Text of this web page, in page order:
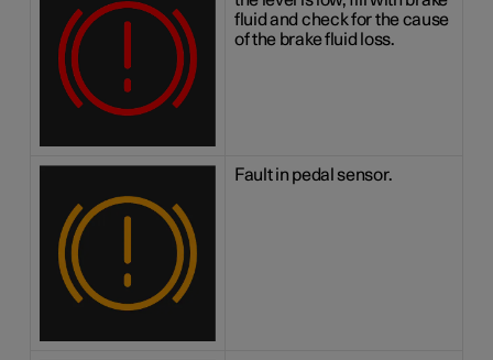
fluid and check for the cause
of the brake fluid loss.
Fault in pedal sensor.